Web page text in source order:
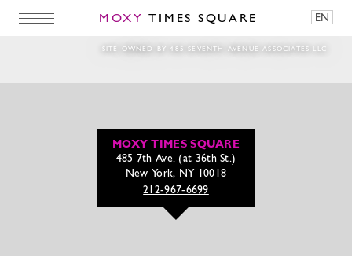
MOXY TIMES SQUARE EN
SITE OWNED BY 485 SEVENTH AVENUE ASSOCIATES LLC
Dine & Drinks Web banner
MOXY TIMES SQUARE
485 7th Ave. (at 36th St.)
New York, NY 10018
212-967-6699